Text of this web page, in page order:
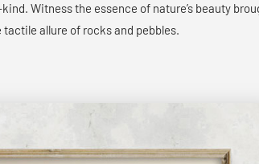
Witness the essence of nature’s beauty
tactile allure of rocks and pebbles.